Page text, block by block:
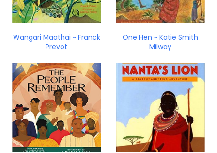
Wangari Maathai ~ Franck
Prevot
One Hen ~ Katie Smith
Milway